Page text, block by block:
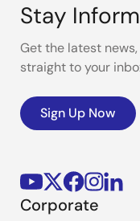
Stay
Get the latest
straight to your
Sign Up Now
Corporate